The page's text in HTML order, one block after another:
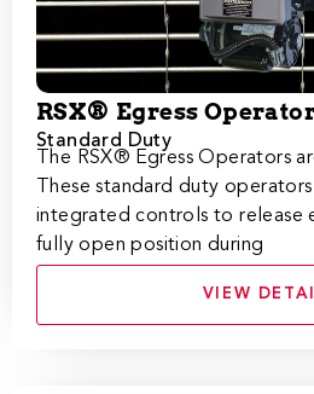
RSX® Egress
Standard Duty
The RSX®​​​ Egress Operators
These standard duty
integrated controls to release
fully open position during
VIEW